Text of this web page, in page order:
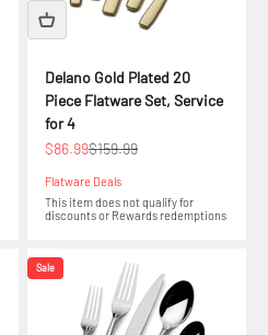
Delano Gold Plated 20
Piece Flatware Set, Service
for 4
Sale price
$86.99Regular price
$159.99
Flatware Deals
This item does not qualify for
discounts or Rewards redemptions
Sale